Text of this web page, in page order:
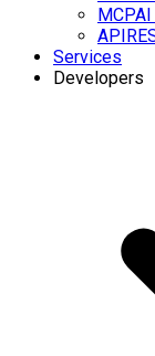
MCPAI
API
Services
Developers